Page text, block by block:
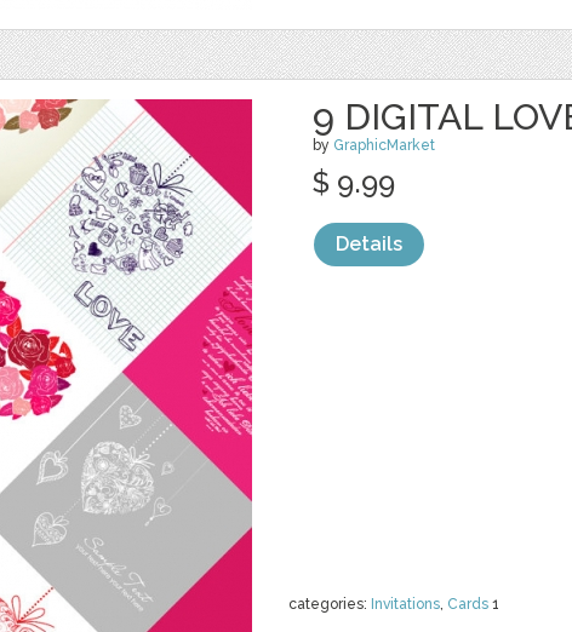
9 DIGITAL
by GraphicMarket
categories: Invitations, Cards 1
$ 9.99
Details